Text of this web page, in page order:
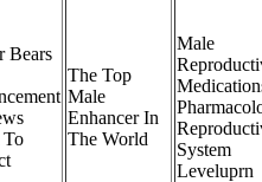
Bears
To
The Top
Male
Enhancer In
The World
Male
System
Leveluprn